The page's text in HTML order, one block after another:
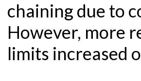
chaining due to
However, more
limits increased